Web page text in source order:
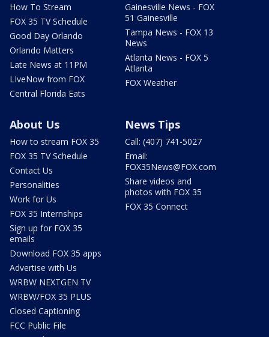
How To Stream
FOX 35 TV Schedule
Good Day Orlando
Orlando Matters
Late News at 11PM
LIveNow from FOX
Central Florida Eats
Gainesville News - FOX
51 Gainesville
Tampa News - FOX 13
News
Atlanta News - FOX 5
Atlanta
FOX Weather
About Us
How to stream FOX 35
FOX 35 TV Schedule
Contact Us
Personalities
Work for Us
FOX 35 Internships
Sign up for FOX 35
emails
Download FOX 35 apps
Advertise with Us
WRBW NEXTGEN TV
WRBW/FOX 35 PLUS
Closed Captioning
FCC Public File
News Tips
Call: (407) 741-5027
Email:
FOX35News@FOX.com
Share videos and
photos with FOX 35
FOX 35 Connect